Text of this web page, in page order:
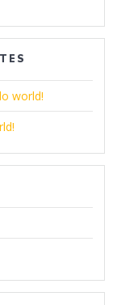
world!